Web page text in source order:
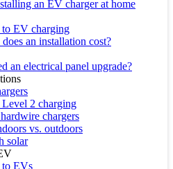
an EV charger at home
EV charging
an installation cost?
an electrical panel upgrade?
2 charging
chargers
vs. outdoors
solar
to EVs